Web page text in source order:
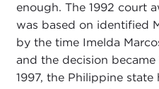
enough. The 1992 court
was based on identified
by the time Imelda
and the decision
1997, the Philippine